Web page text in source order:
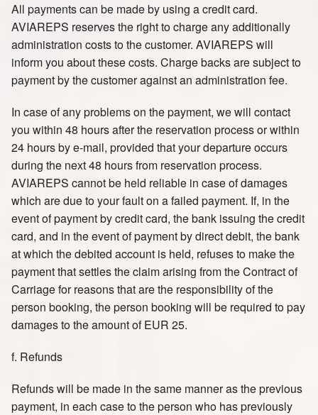
All payments can be made by using a credit card.
AVIAREPS reserves the right to charge any additionally
administration costs to the customer. AVIAREPS will
inform you about these costs. Charge backs are subject to
payment by the customer against an administration fee.
In case of any problems on the payment, we will contact
you within 48 hours after the reservation process or within
24 hours by e-mail, provided that your departure occurs
during the next 48 hours from reservation process.
AVIAREPS cannot be held reliable in case of damages
which are due to your fault on a failed payment. If, in the
event of payment by credit card, the bank issuing the credit
card, and in the event of payment by direct debit, the bank
at which the debited account is held, refuses to make the
payment that settles the claim arising from the Contract of
Carriage for reasons that are the responsibility of the
person booking, the person booking will be required to pay
damages to the amount of EUR 25.
f. Refunds
Refunds will be made in the same manner as the previous
payment, in each case to the person who has previously